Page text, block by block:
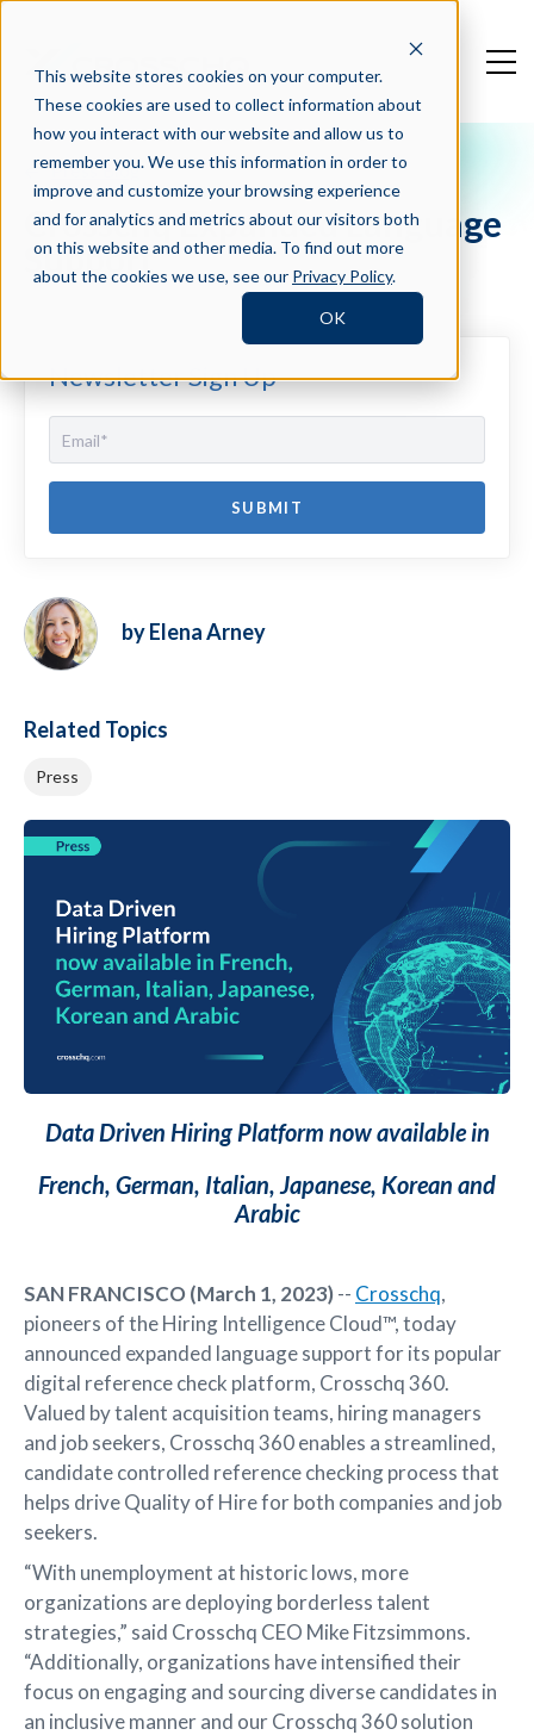
This website stores cookies on your computer.
These cookies are used to collect information about
how you interact with our website and allow us to
remember you. We use this information in order to
improve and customize your browsing experience
and for analytics and metrics about our visitors both
on this website and other media. To find out more
about the cookies we use, see our Privacy Policy.
OK
Press Blog
Crosschq Expanded Language
Support
Data Driven Hiring Platform now available in
French, German, Italian, Japanese, Korean and
Arabic
SAN FRANCISCO (March 1, 2023)-- Crosschq,
pioneers of the Hiring Intelligence Cloud™, today
announced expanded language support for its popular
digital reference check platform, Crosschq 360.
Valued by talent acquisition teams, hiring managers
and job seekers, Crosschq 360 enables a streamlined,
candidate controlled reference checking process that
helps drive Quality of Hire for both companies and job
seekers.
“With unemployment at historic lows, more
organizations are deploying borderless talent
strategies,” said Crosschq CEO Mike Fitzsimmons.
“Additionally, organizations have intensified their
focus on engaging and sourcing diverse candidates in
an inclusive manner and our Crosschq 360 solution
Newsletter Sign Up
by Elena Arney
Related Topics
Press